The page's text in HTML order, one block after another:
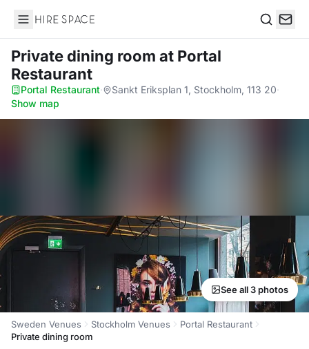
Hire Space
Private dining room at Portal
Restaurant
Portal Restaurant· Sankt Eriksplan 1, Stockholm, 113 20·
Show map
See all 3 photos
Sweden Venues Stockholm Venues
Portal Restaurant
Private dining room